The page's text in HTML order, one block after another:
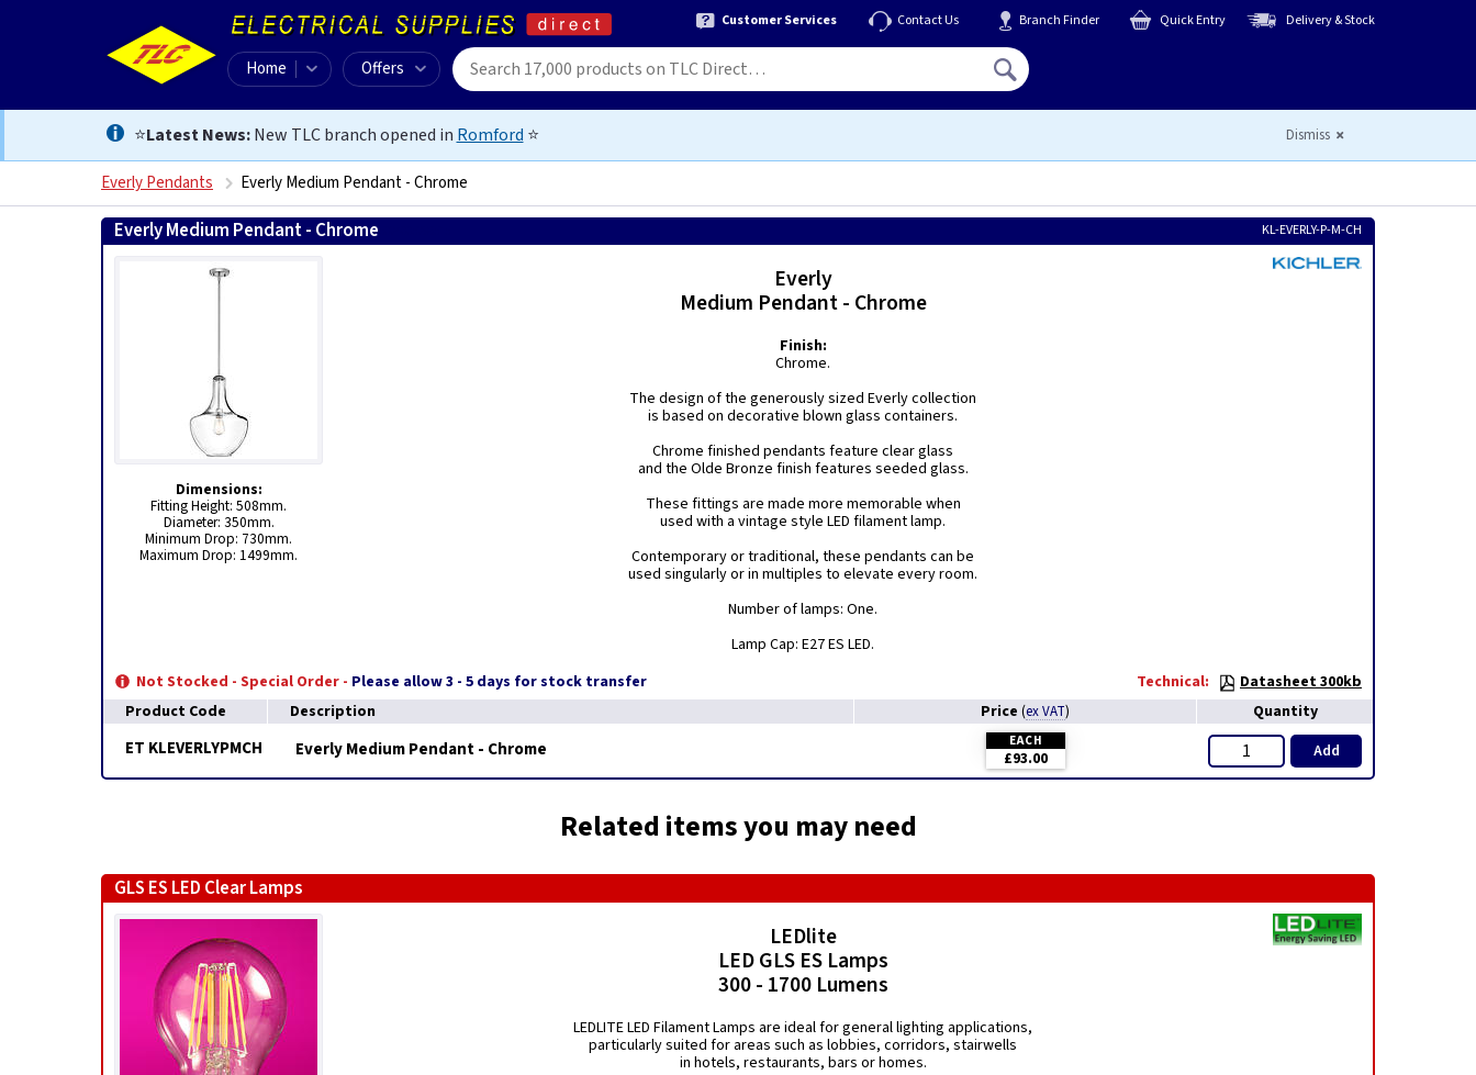
Customer Services Contact Us Branch Finder Quick Entry Delivery & Stock
Home Offers
⭐Latest News:New TLC branch opened in Romford ⭐ Dismiss
Everly Pendants Everly Medium Pendant - Chrome
Everly Medium Pendant - Chrome KL-EVERLY-P-M-CH
Dimensions:
Fitting Height: 508mm.
Diameter: 350mm.
Minimum Drop: 730mm.
Maximum Drop: 1499mm.
Everly
Medium Pendant - Chrome
Finish:
Chrome.
The design of the generously sized Everly collection
is based on decorative blown glass containers.
Chrome finished pendants feature clear glass
and the Olde Bronze finish features seeded glass.
These fittings are made more memorable when
used with a vintage style LED filament lamp.
Contemporary or traditional, these pendants can be
used singularly or in multiples to elevate every room.
Number of lamps: One.
Lamp Cap: E27 ES LED.
Not Stocked - Special Order - Please allow 3 - 5 days for stock transfer Technical:
Datasheet 300kb
Product Code
Description Price (ex VAT) Quantity
ET KLEVERLYPMCH Everly Medium Pendant - Chrome EACH
£93.00 Add
Related items you may need
GLS ES LED Clear Lamps
LEDlite
LED GLS ES Lamps
300 - 1700 Lumens
LEDLITE LED Filament Lamps are ideal for general lighting applications,
particularly suited for areas such as lobbies, corridors, stairwells
in hotels, restaurants, bars or homes.